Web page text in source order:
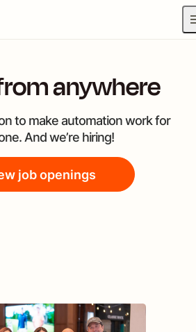
anywhere
to make automation work for
And we’re hiring!
job openings